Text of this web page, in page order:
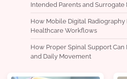
Intended Parents and Surrogate
How Mobile Digital
Healthcare Workflows
How Proper Spinal Support Can
and Daily Movement